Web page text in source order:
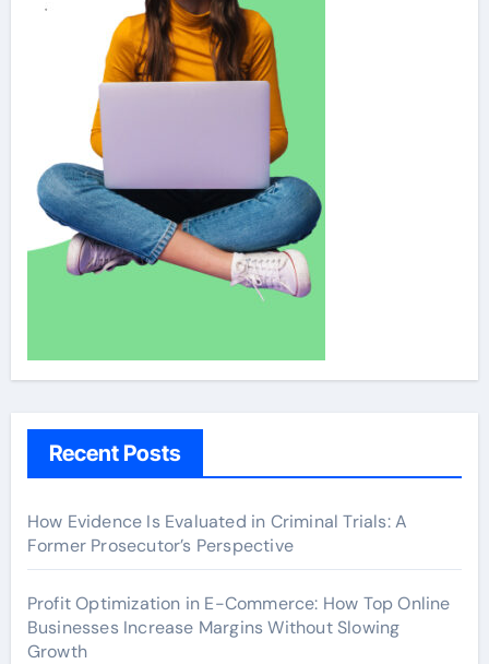
Recent Posts
How Evidence Is Evaluated in Criminal Trials: A
Former Prosecutor’s Perspective
Profit Optimization in E-Commerce: How Top Online
Businesses Increase Margins Without Slowing
Growth